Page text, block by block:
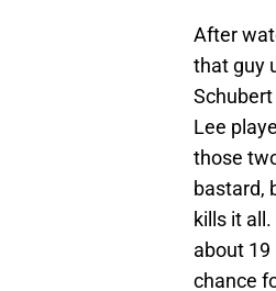
After
that guy
Lee
those
bastard,
kills it
about 19
chance